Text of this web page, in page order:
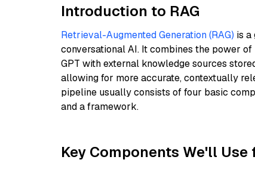
Introduction to RAG
Retrieval-Augmented Generation (RAG) is a
conversational AI. It combines the power
GPT with external knowledge sources
allowing for more accurate, contextually
pipeline usually consists of four basic
and a framework.
Key Components We'll Use